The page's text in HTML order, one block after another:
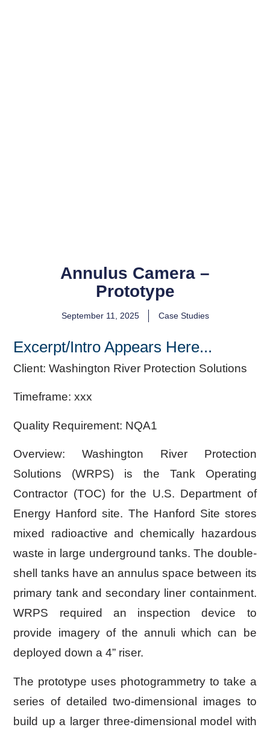
Annulus Camera –
Prototype
September 11, 2025 Case Studies
Excerpt/Intro Appears Here...
Client:Washington River Protection Solutions
Timeframe: xxx
Quality Requirement: NQA1
Overview: Washington River Protection
Solutions (WRPS) is the Tank Operating
Contractor (TOC) for the U.S. Department of
Energy Hanford site. The Hanford Site stores
mixed radioactive and chemically hazardous
waste in large underground tanks. The double-
shell tanks have an annulus space between its
primary tank and secondary liner containment.
WRPS required an inspection device to
provide imagery of the annuli which can be
deployed down a 4” riser.
The prototype uses photogrammetry to take a
series of detailed two-dimensional images to
build up a larger three-dimensional model with